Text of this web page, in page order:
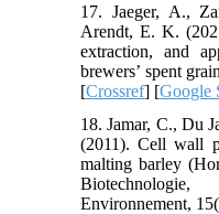
17. Jaeger, A.,
Arendt, E. K.
extraction, and
brewers’ spent
[Crossref] [Google
18. Jamar, C., Du
(2011). Cell wall
malting barley
Environnement,